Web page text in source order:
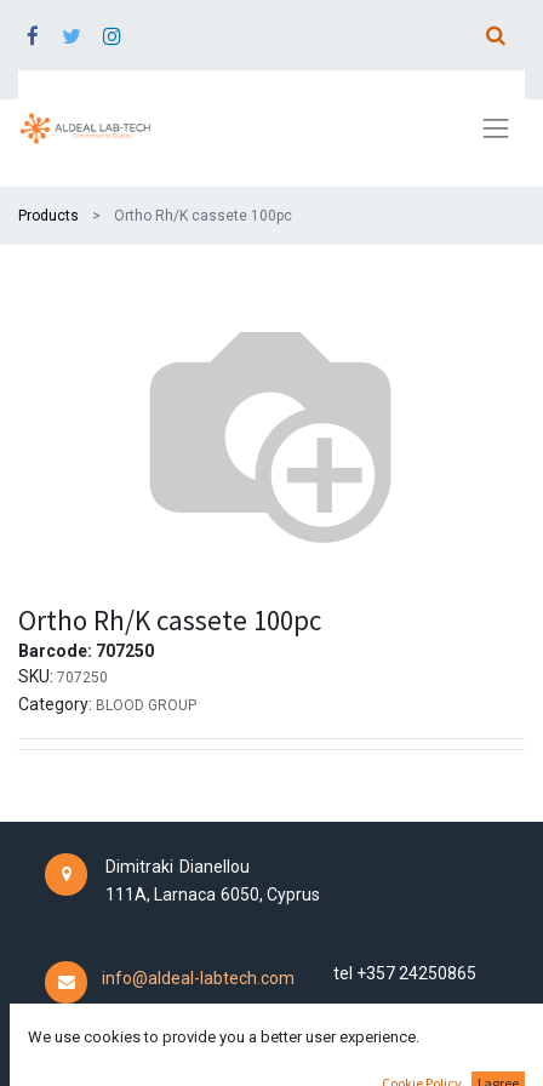
Products Ortho Rh/K cassete 100pc
Ortho Rh/K cassete 100pc
Barcode: 707250
SKU: 707250
Category: BLOOD GROUP
Dimitraki Dianellou
111A, Larnaca 6050, Cyprus
info@aldeal-labtech.com tel +357 24250865
We use cookies to provide you a better user experience.